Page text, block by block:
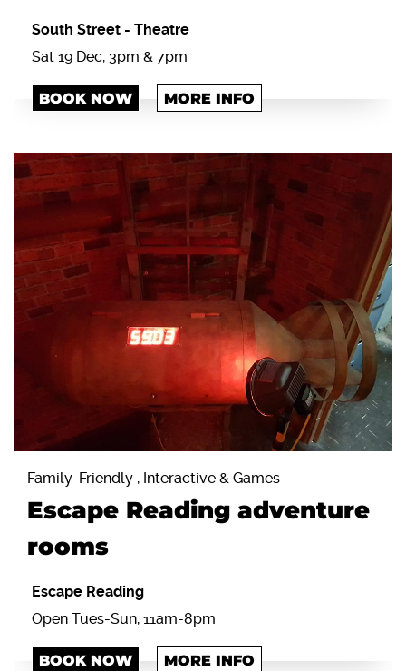
South Street - Theatre
Sat 19 Dec, 3pm & 7pm
BOOK NOW MORE INFO
Family-Friendly , Interactive & Games
Escape Reading adventure
rooms
Escape Reading
Open Tues-Sun, 11am-8pm
BOOK NOW MORE INFO